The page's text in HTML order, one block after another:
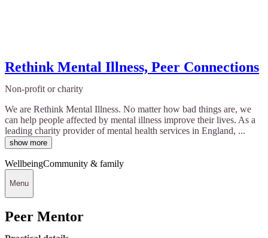
Rethink Mental Illness, Peer Connections
Non-profit or charity
We are Rethink Mental Illness. No matter how bad things are, we
can help people affected by mental illness improve their lives. As a
leading charity provider of mental health services in England, ...
show more
WellbeingCommunity & family
Menu
Peer Mentor